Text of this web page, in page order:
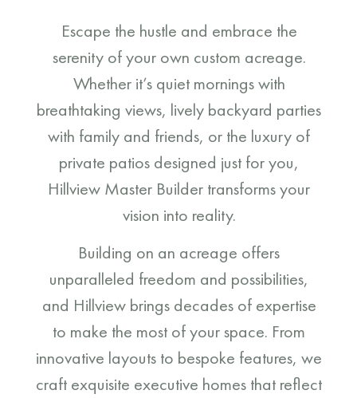
Escape the hustle and embrace the
serenity of your own custom acreage.
Whether it’s quiet mornings with
breathtaking views, lively backyard parties
with family and friends, or the luxury of
private patios designed just for you,
Hillview Master Builder transforms your
vision into reality.
Building on an acreage offers
unparalleled freedom and possibilities,
and Hillview brings decades of expertise
to make the most of your space. From
innovative layouts to bespoke features, we
craft exquisite executive homes that reflect